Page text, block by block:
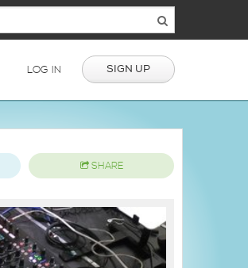
LOG IN SIGN UP
SHARE